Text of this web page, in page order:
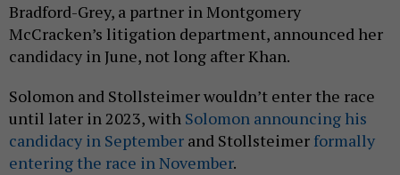
Bradford-Grey, a partner in Montgomery
McCracken’s litigation department, announced her
candidacy in June, not long after Khan.
Solomon and Stollsteimer wouldn’t enter the race
until later in 2023, with Solomon announcing his
candidacy in September and Stollsteimer formally
entering the race in November.